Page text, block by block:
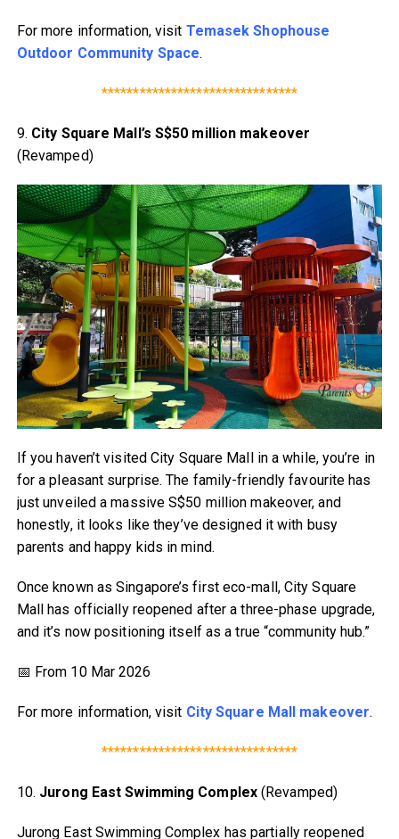
For more information, visit Temasek Shophouse
Outdoor Community Space.
*******************************
9. City Square Mall’s S$50 million makeover
(Revamped)
If you haven’t visited City Square Mall in a while, you’re in
for a pleasant surprise. The family-friendly favourite has
just unveiled a massive S$50 million makeover, and
honestly, it looks like they’ve designed it with busy
parents and happy kids in mind.
Once known as Singapore’s first eco-mall, City Square
Mall has officially reopened after a three-phase upgrade,
and it’s now positioning itself as a true “community hub.”
📅 From 10 Mar 2026
For more information, visit City Square Mall makeover.
*******************************
10. Jurong East Swimming Complex(Revamped)
Jurong East Swimming Complex has partially reopened